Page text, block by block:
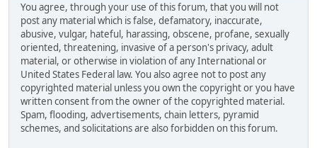
You agree, through your use of this forum, that you will not
post any material which is false, defamatory, inaccurate,
abusive, vulgar, hateful, harassing, obscene, profane, sexually
oriented, threatening, invasive of a person's privacy, adult
material, or otherwise in violation of any International or
United States Federal law. You also agree not to post any
copyrighted material unless you own the copyright or you have
written consent from the owner of the copyrighted material.
Spam, flooding, advertisements, chain letters, pyramid
schemes, and solicitations are also forbidden on this forum.